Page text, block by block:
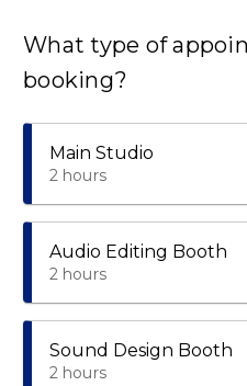
What type of
booking?
Main Studio
2 hours
Audio Editing Booth
2 hours
Sound Design Booth
2 hours